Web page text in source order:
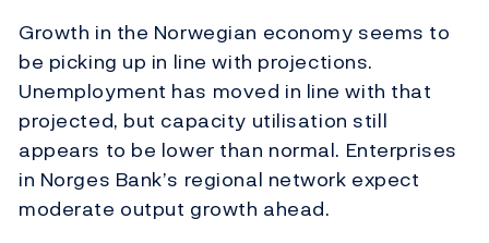
Growth in the Norwegian economy seems to
be picking up in line with projections.
Unemployment has moved in line with that
projected, but capacity utilisation still
appears to be lower than normal. Enterprises
in Norges Bank’s regional network expect
moderate output growth ahead.